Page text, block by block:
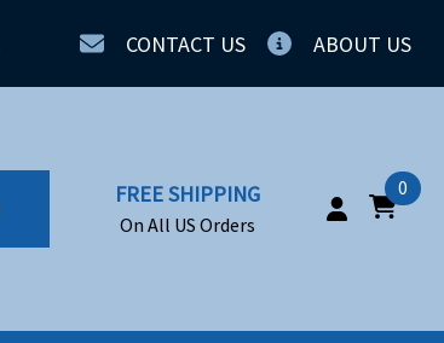
CONTACT US ABOUT US
FREE SHIPPING
On All US Orders
0